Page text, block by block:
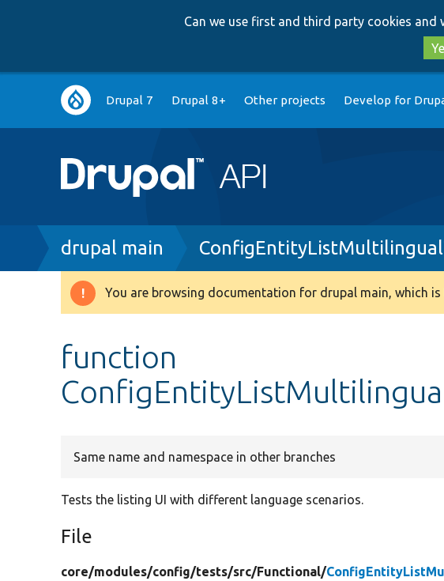
Can we use first and third party cookies and
Main
navigation
Drupal 7 Drupal 8+ Other projects Develop for
Breadcrumb
drupal main
Warning
You are browsing documentation for drupal main, which is
function
Same name and namespace in other branches
Tests the listing UI with different language scenarios.
File
core/modules/config/tests/src/Functional/